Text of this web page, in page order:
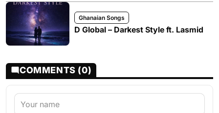
Ghanaian Songs
D Global – Darkest Style ft. Lasmid
COMMENTS (0)